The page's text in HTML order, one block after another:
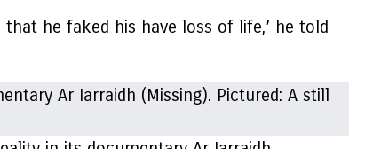
he faked his have loss of life,’ he told